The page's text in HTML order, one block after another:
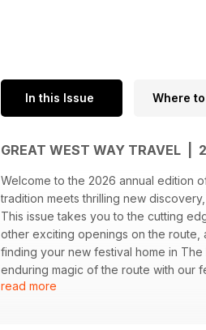
In this Issue Where
GREAT WEST WAY TRAVEL |
Welcome to the 2026 annual edition
tradition meets thrilling new
This issue takes you to the cutting
other exciting openings on the route,
finding your new festival home in The
enduring magic of the route with our
our Cobblestones & Cream Teas
read more